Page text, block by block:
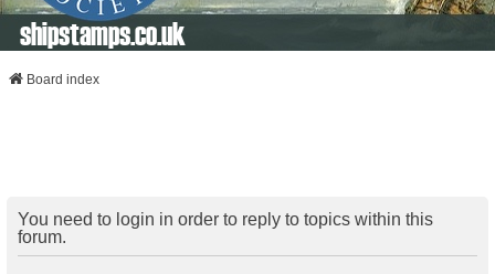
shipstamps.co.uk
Board index
You need to login in order to reply to topics within this
forum.